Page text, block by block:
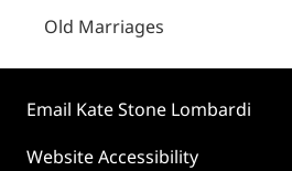
Old Marriages
Email Kate Stone Lombardi
Website Accessibility